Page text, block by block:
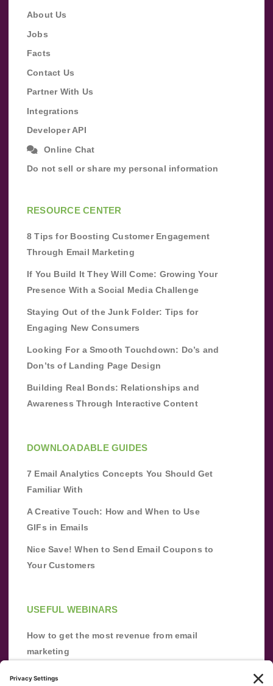
About Us
Jobs
Facts
Contact Us
Partner With Us
Integrations
Developer API
Online Chat
Do not sell or share my personal information
RESOURCE CENTER
8 Tips for Boosting Customer Engagement
Through Email Marketing
If You Build It They Will Come: Growing Your
Presence With a Social Media Challenge
Staying Out of the Junk Folder: Tips for
Engaging New Consumers
Looking For a Smooth Touchdown: Do’s and
Don’ts of Landing Page Design
Building Real Bonds: Relationships and
Awareness Through Interactive Content
DOWNLOADABLE GUIDES
7 Email Analytics Concepts You Should Get
Familiar With
A Creative Touch: How and When to Use
GIFs in Emails
Nice Save! When to Send Email Coupons to
Your Customers
USEFUL WEBINARS
How to get the most revenue from email
marketing